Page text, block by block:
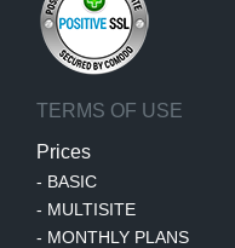
TERMS OF USE
Prices
- BASIC
- MULTISITE
- MONTHLY PLANS